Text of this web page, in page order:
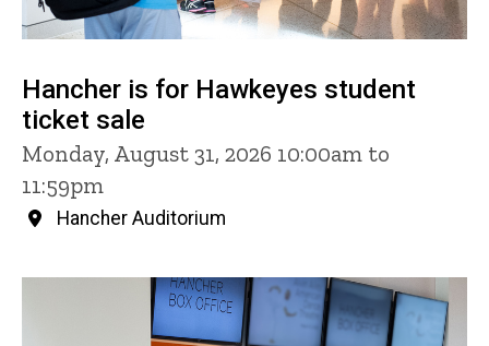
Hancher is for Hawkeyes student
ticket sale
Monday, August 31, 2026 10:00am to
11:59pm
Hancher Auditorium